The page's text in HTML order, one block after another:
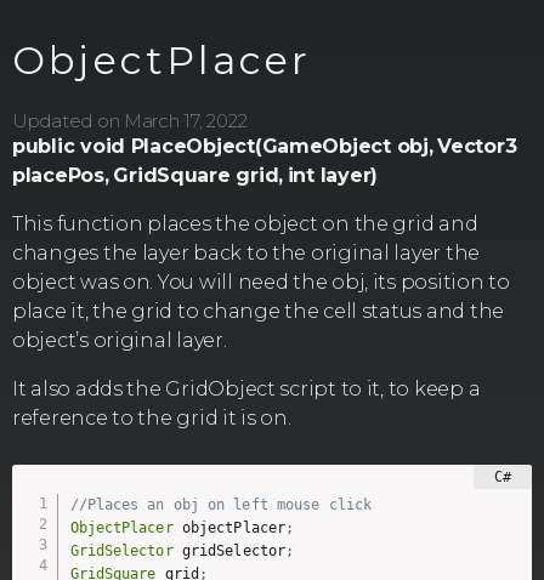
ObjectPlacer
Updated on March 17, 2022
public void PlaceObject(GameObject obj,Vector3
placePos, GridSquare grid, int layer)
This function places the object on the grid and
changes the layer back to the original layer the
object was on. You will need the obj, its position to
place it, the grid to change the cell status and the
object’s original layer.
It also adds the GridObject script to it, to keep a
reference to the grid it is on.
//Places an obj on left mouse click
ObjectPlacer objectPlacer;
GridSelector gridSelector;
GridSquare grid ;